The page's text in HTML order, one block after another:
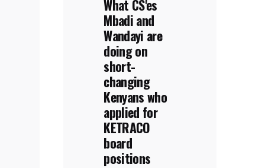
What CS'es
Mbadi and
Wandayi are
doing on
short-
changing
Kenyans who
applied for
KETRACO
board
positions